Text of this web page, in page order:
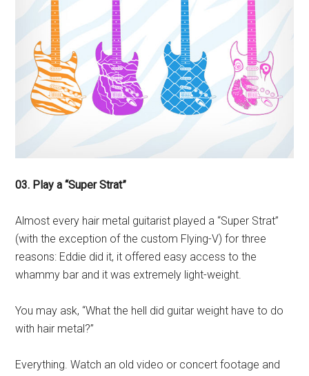
03. Play a “Super Strat”
Almost every hair metal guitarist played a “Super Strat”
(with the exception of the custom Flying-V) for three
reasons: Eddie did it, it offered easy access to the
whammy bar and it was extremely light-weight.
You may ask, “What the hell did guitar weight have to do
with hair metal?”
Everything. Watch an old video or concert footage and